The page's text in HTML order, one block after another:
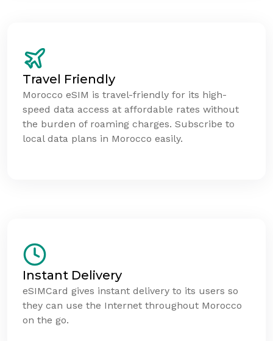
Travel Friendly
Morocco eSIM is travel-friendly for its high-
speed data access at affordable rates without
the burden of roaming charges. Subscribe to
local data plans in Morocco easily.
Instant Delivery
eSIMCard gives instant delivery to its users so
they can use the Internet throughout Morocco
on the go.